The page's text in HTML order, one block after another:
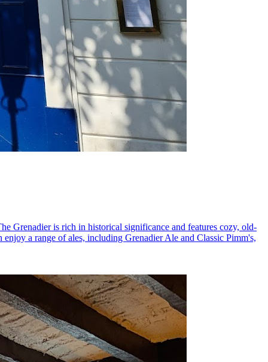
Grenadier is rich in historical significance and features cozy, old-
a range of ales, including Grenadier Ale and Classic Pimm's,